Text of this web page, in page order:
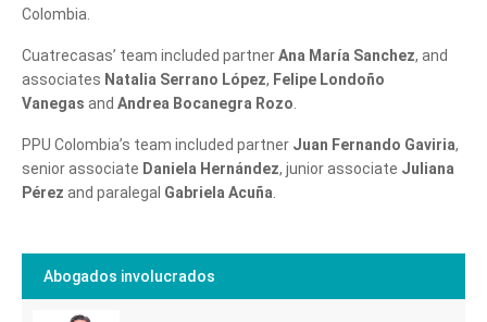
Colombia.
Cuatrecasas’ team included partnerAna María Sanchez, and
associates Natalia Serrano López, Felipe Londoño
Vanegas and Andrea Bocanegra Rozo
PPU Colombia’s team included partner Juan Fernando Gaviria,
senior associate Daniela Hernández, junior associate Juliana
Pérez and paralegal Gabriela Acuña
Abogados involucrados